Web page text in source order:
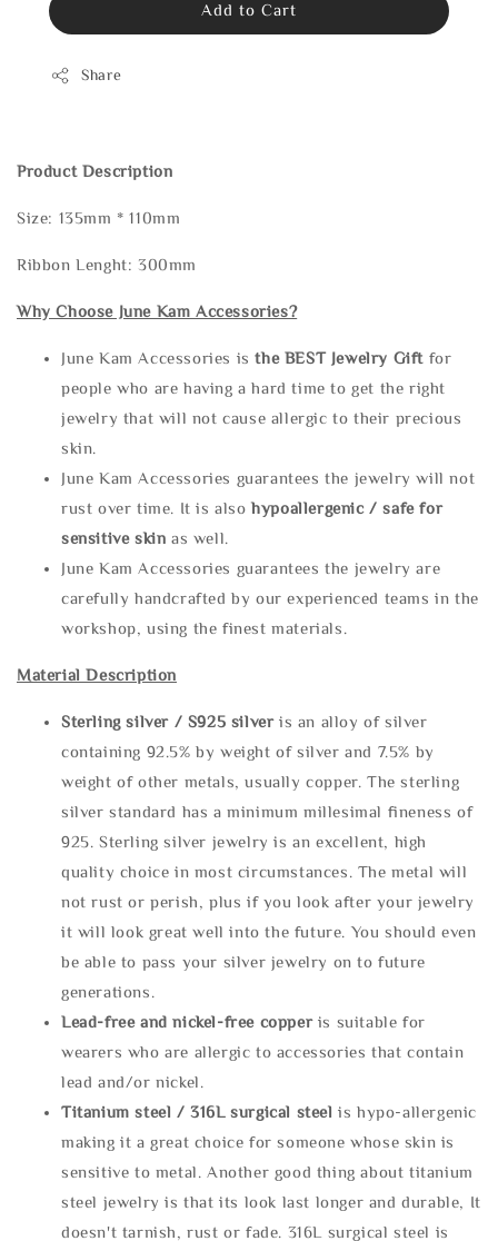
Add to Cart
Share
Product Description
Size: 135mm * 110mm
Ribbon Lenght: 300mm
Why Choose June Kam Accessories?
June Kam Accessories isthe BEST Jewelry Gift for
people who are having a hard time to get the right
jewelry that will not cause allergic to their precious
skin.
June Kam Accessories guarantees the jewelry will not
rust over time. It is alsohypoallergenic / safe for
sensitive skin as well.
June Kam Accessories guarantees the jewelry are
carefully handcrafted by our experienced teams in the
workshop, using the finest materials.
Material Description
Sterling silver / S925 silveris an alloy of silver
containing 92.5% by weight of silver and 7.5% by
weight of other metals, usually copper. The sterling
silver standard has a minimum millesimal fineness of
925. Sterling silver jewelry is an excellent, high
quality choice in most circumstances. The metal will
not rust or perish, plus if you look after your jewelry
it will look great well into the future. You should even
be able to pass your silver jewelry on to future
generations.
Lead-free and nickel-free copper is suitable for
wearers who are allergic to accessories that contain
lead and/or nickel.
Titanium steel / 316L surgical steel is hypo-allergenic
making it a great choice for someone whose skin is
sensitive to metal. Another good thing about titanium
steel jewelry is that its look last longer and durable, It
doesn't tarnish, rust or fade. 316L surgical steel is